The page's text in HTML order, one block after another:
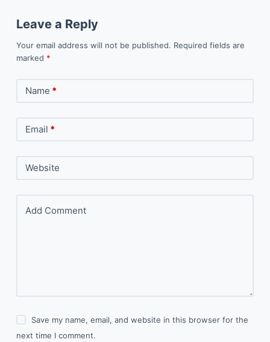
Leave a Reply
Your email address will not be published. Required fields are
marked *
Name *
Email *
Website
Add Comment
Save my name, email, and website in this browser for the
next time I comment.